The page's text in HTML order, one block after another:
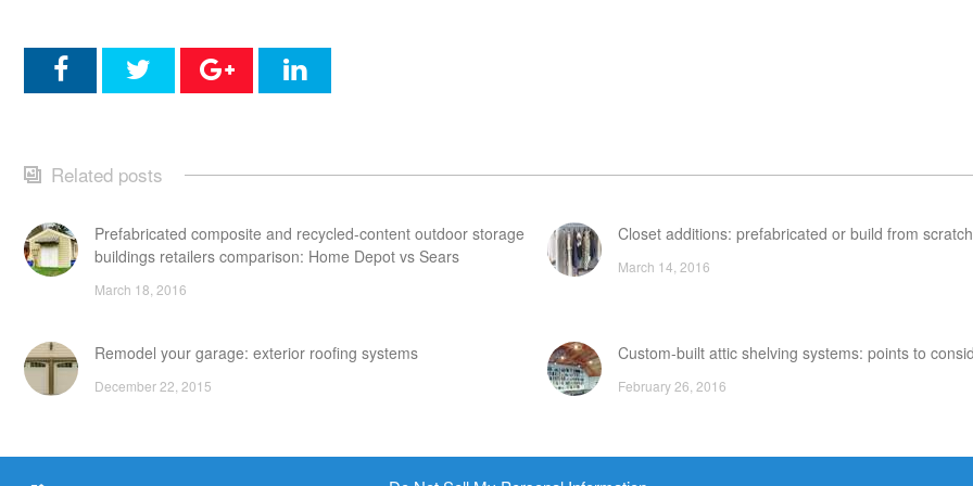
Related posts
Prefabricated composite and recycled-content outdoor storage
buildings retailers comparison: Home Depot vs Sears
March 18, 2016
Closet additions: prefabricated or build from
March 14, 2016
Remodel your garage: exterior roofing systems
December 22, 2015
Custom-built attic shelving systems: points to
February 26, 2016